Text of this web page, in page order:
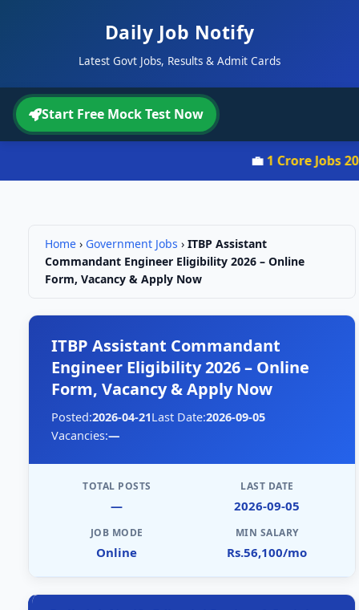
Daily Job Notify
Latest Govt Jobs, Results & Admit Cards
Start Free Mock Test Now
💼1 Crore Jobs 2026
Home › Government Jobs › ITBP Assistant
Commandant Engineer Eligibility 2026 – Online
Form, Vacancy & Apply Now
ITBP Assistant Commandant
Engineer Eligibility 2026 – Online
Form, Vacancy & Apply Now
Posted:2026-04-21Last Date:2026-09-05
Vacancies:—
TOTAL POSTS
—
LAST DATE
2026-09-05
JOB MODE
Online
MIN SALARY
Rs.56,100/mo